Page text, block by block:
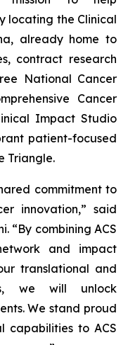
locating the Clinical
already home to
contract research
National Cancer
Cancer
Impact Studio
patient-focused
Triangle.
commitment to
innovation,” said
“By combining ACS
and impact
translational and
we will unlock
We stand proud
capabilities to ACS